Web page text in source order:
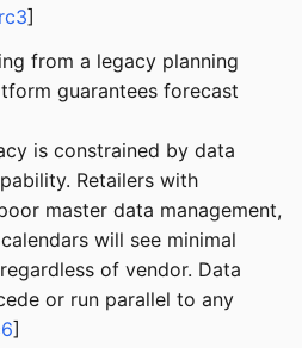
]
from a legacy planning
guarantees forecast
is constrained by data
Retailers with
master data management,
will see minimal
of vendor. Data
or run parallel to any
]